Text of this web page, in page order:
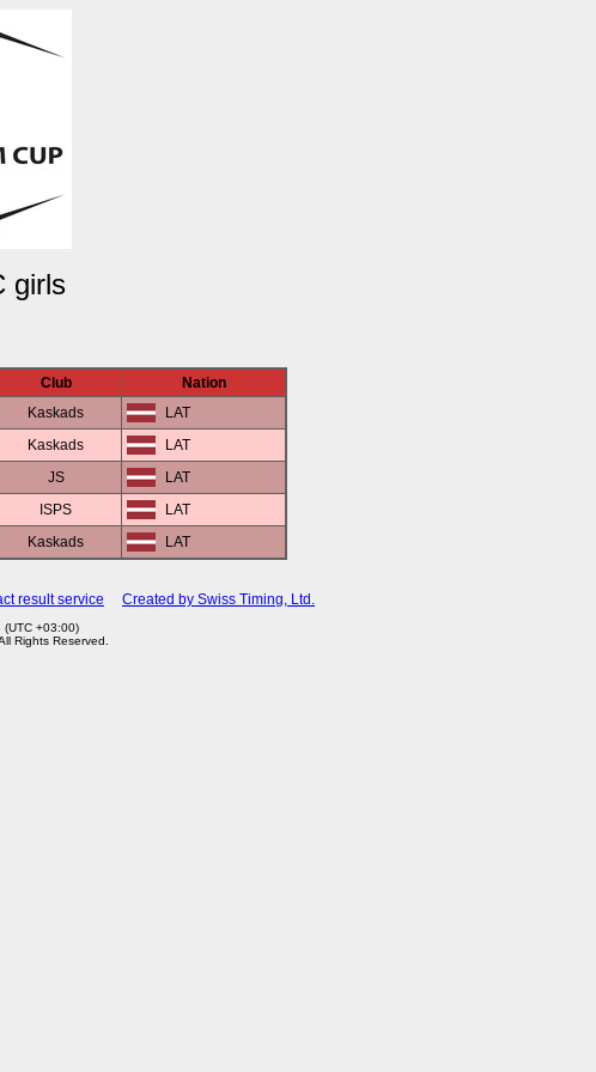
girls
Club
Nation
Kaskads
LAT
Kaskads
LAT
JS
LAT
ISPS
LAT
Kaskads
LAT
result service Created by Swiss Timing, Ltd.
+03:00)
Rights Reserved.